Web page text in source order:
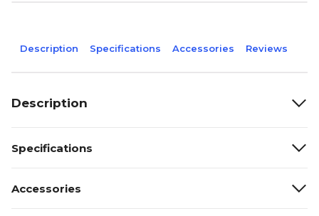
Description Specifications Accessories Reviews
Description
Specifications
Accessories